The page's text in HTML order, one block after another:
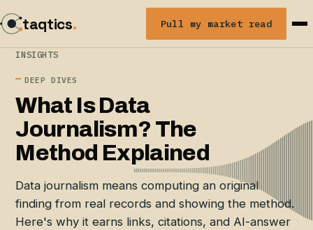
taqtics. Pull my market read
INSIGHTS
DEEP DIVES
What Is Data
Journalism? The
Method Explained
Data journalism means computing an original
finding from real records and showing the method.
Here's why it earns links, citations, and AI-answer